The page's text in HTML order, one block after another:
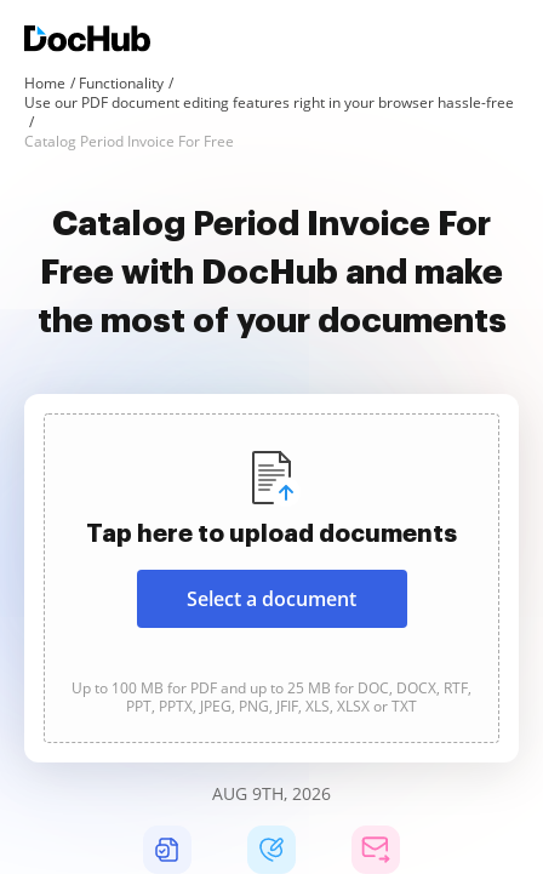
Home
Functionality
Use our PDF document editing features right in your browser hassle-free
Catalog Period Invoice For Free
Catalog Period Invoice For
Free with DocHub and make
the most of your documents
Tap here to upload documents
Select a document
Up to 100 MB for PDF and up to 25 MB for DOC, DOCX, RTF,
PPT, PPTX, JPEG, PNG, JFIF, XLS, XLSX or TXT
AUG 9TH, 2026